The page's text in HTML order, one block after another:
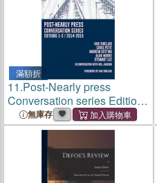
滿額折
11.Post-Nearly press
Conversation series Editions
1-5/2014-2019
無庫存